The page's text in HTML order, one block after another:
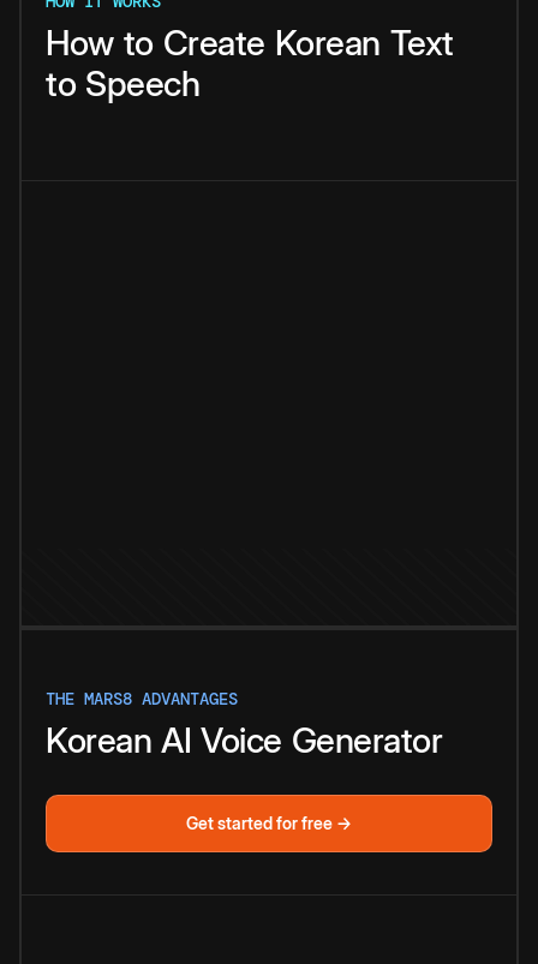
How to Create Korean Text
to Speech
THE MARS8 ADVANTAGES
Korean AI Voice Generator
Get started for free →